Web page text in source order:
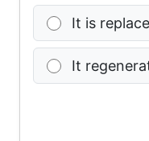
It is
It